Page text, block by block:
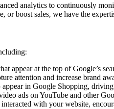
analytics to continuously
or boost sales, we have the
appear at the top of Google’s
attention and increase brand
in Google Shopping,
ads on YouTube and other
with your website,